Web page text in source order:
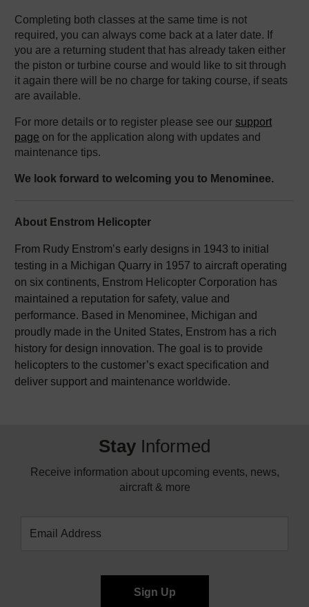
Completing both classes at the same time is not
required, you can always come back at a later date. If
you are a returning student that has already taken either
the piston or turbine course and would like to sit through
it again there will be no charge for taking course, if seats
are available.
For more details or to register please see our support
page on for the application along with updates and
maintenance tips.
We look forward to welcoming you to Menominee.
About Enstrom Helicopter
From Rudy Enstrom’s early designs in 1943 to initial
testing in a Michigan Quarry in 1957 to aircraft operating
on six continents, Enstrom Helicopter Corporation has
maintained a reputation for safety, value and
performance. Based in Menominee, Michigan and
proudly made in the United States, Enstrom has a rich
history for design innovation. The goal is to provide
helicopters to the customer’s exact specification and
deliver support and maintenance worldwide.
Stay Informed
Receive information about upcoming events, news,
aircraft & more